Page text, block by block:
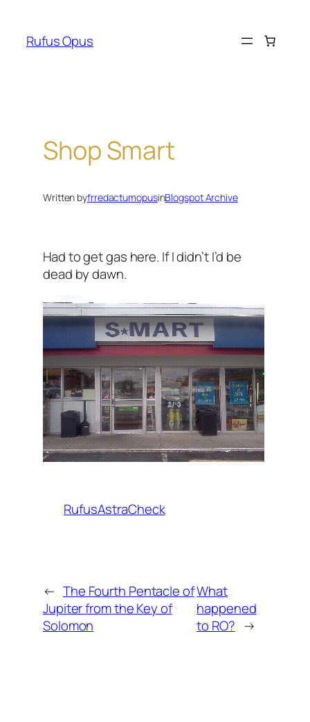
content
Rufus Opus
Shop Smart
Written byfrredactumopusinBlogspot Archive
Had to get gas here. If I didn’t I’d be
dead by dawn.
RufusAstraCheck
← The Fourth Pentacle of
Jupiter from the Key of
Solomon
What
happened
to RO? →